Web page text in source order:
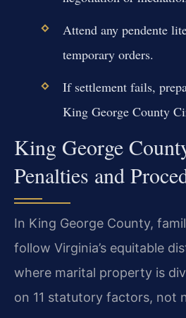
Attend any pendente
temporary orders.
If settlement fails,
King George County
King George
Penalties and
In King George County,
follow Virginia’s equitable
where marital property is
on 11 statutory factors, not